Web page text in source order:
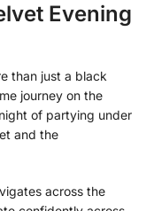
Evening
than just a black
journey on the
of partying under
and the
across the